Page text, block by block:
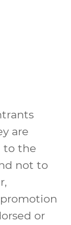
are
to the
not to
promotion
or